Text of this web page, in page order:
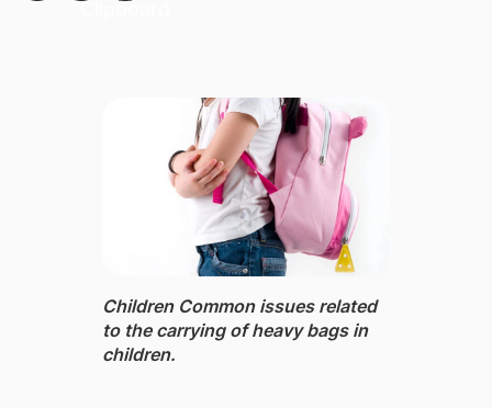
Children ​​Common issues related
to the carrying of heavy bags in
children.